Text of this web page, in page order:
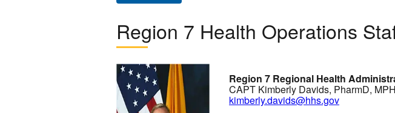
Region 7 Health Operations
Image
Region 7 Regional Health
CAPT Kimberly Davids, PharmD,
kimberly.davids@hhs.gov